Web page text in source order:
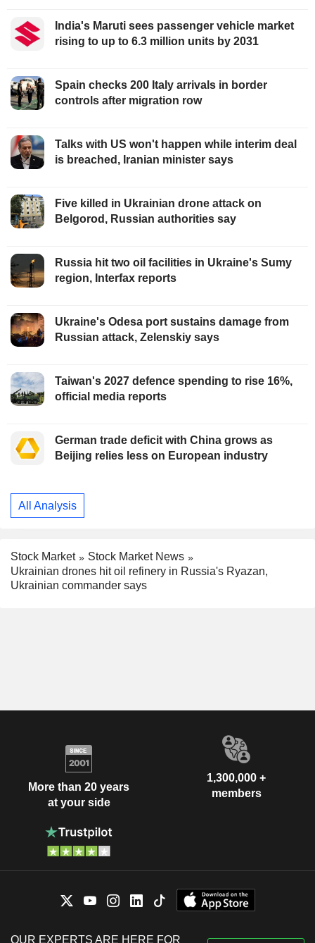
India's Maruti sees passenger vehicle market
rising to up to 6.3 million units by 2031
Spain checks 200 Italy arrivals in border
controls after migration row
Talks with US won't happen while interim deal
is breached, Iranian minister says
Five killed in Ukrainian drone attack on
Belgorod, Russian authorities say
Russia hit two oil facilities in Ukraine's Sumy
region, Interfax reports
Ukraine's Odesa port sustains damage from
Russian attack, Zelenskiy says
Taiwan's 2027 defence spending to rise 16%,
official media reports
German trade deficit with China grows as
Beijing relies less on European industry
All Analysis
Stock Market
Stock Market News
Ukrainian drones hit oil refinery in Russia's Ryazan,
Ukrainian commander says
More than 20 years
at your side
1,300,000 +
members
OUR EXPERTS ARE HERE FOR